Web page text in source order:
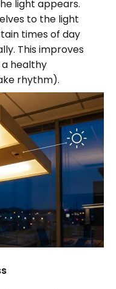
light appears.
to the light
times of day
This improves
healthy
rhythm).